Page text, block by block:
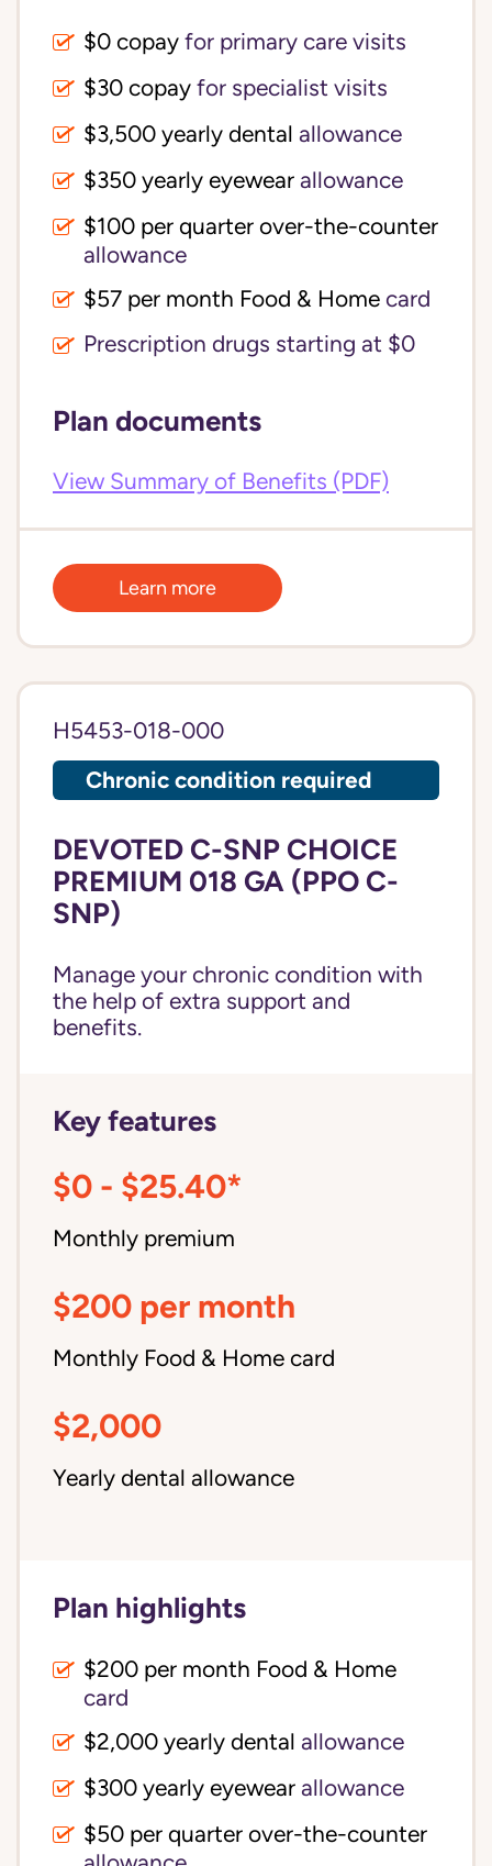
$0 copay for primary care visits
$30 copay for specialist visits
allowance
$350 yearly eyewear allowance
allowance
$57 per month Food & Home card
Prescription drugs starting at $0
Plan documents
View Summary of Benefits (PDF)
Learn more
H5453-018-000
Chronic condition required
DEVOTED C-SNP CHOICE
PREMIUM 018 GA (PPO C-
SNP)
Manage your chronic condition with
the help of extra support and
benefits.
Key features
$0 - $25.40*
Monthly premium
$200 per month
Monthly Food & Home card
$2,000
Yearly dental allowance
Plan highlights
$200 per month Food & Home
card
$2,000 yearly dental allowance
$300 yearly eyewear allowance
$50 per quarter over-the-counter